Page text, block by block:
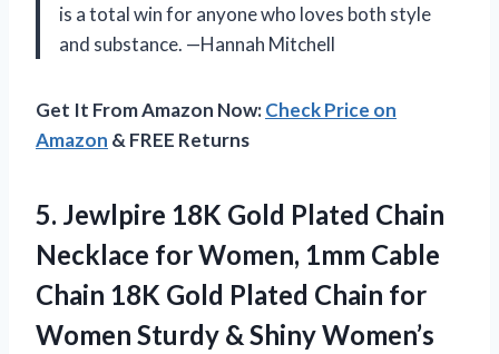
is a total win for anyone who loves both style
and substance. —Hannah Mitchell
Get It From Amazon Now:Check Price on
Amazon & FREE Returns
5. Jewlpire 18K Gold Plated Chain
Necklace for Women, 1mm Cable
Chain 18K Gold Plated Chain for
Women Sturdy & Shiny Women’s